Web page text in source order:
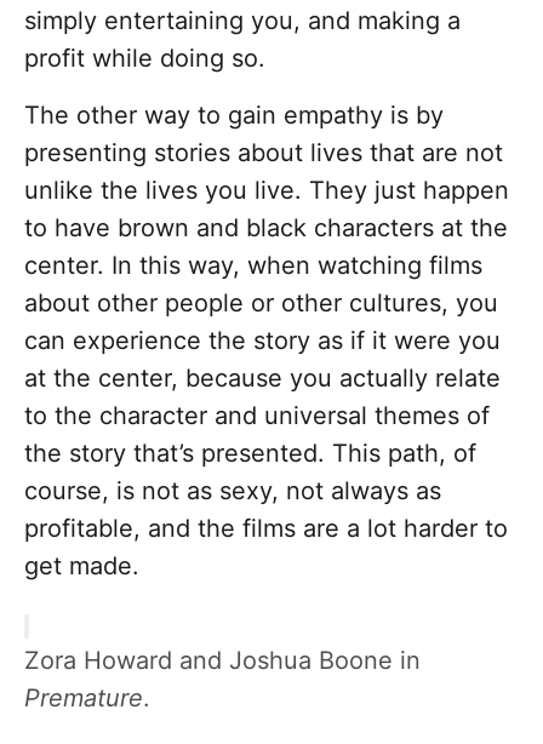
simply entertaining you, and making a
profit while doing so.
The other way to gain empathy is by
presenting stories about lives that are not
unlike the lives you live. They just happen
to have brown and black characters at the
center. In this way, when watching films
about other people or other cultures, you
can experience the story as if it were you
at the center, because you actually relate
to the character and universal themes of
the story that’s presented. This path, of
course, is not as sexy, not always as
profitable, and the films are a lot harder to
get made.
Zora Howard and Joshua Boone in
Premature.